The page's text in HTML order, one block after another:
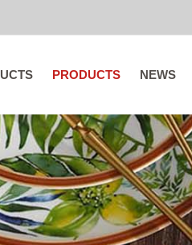
PRODUCTS NEWS